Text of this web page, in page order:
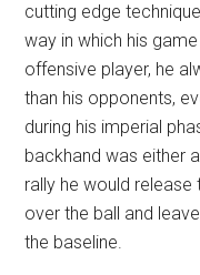
cutting edge
way in which his
offensive player, he
than his opponents,
during his imperial
backhand was either
rally he would
over the ball and
the baseline.